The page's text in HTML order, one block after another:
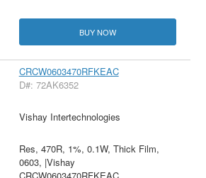
BUY NOW
CRCW0603470RFKEAC
D#: 72AK6352
Vishay Intertechnologies
Res, 470R, 1%, 0.1W, Thick Film,
0603, |Vishay
CRCW0603470RFKEAC